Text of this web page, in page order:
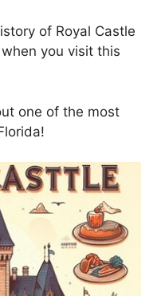
of Royal Castle
you visit this
one of the most